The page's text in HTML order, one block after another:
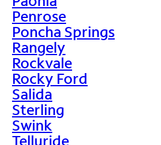
Penrose
Poncha Springs
Rangely
Rockvale
Rocky Ford
Salida
Sterling
Swink
Telluride